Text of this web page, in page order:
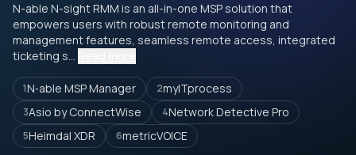
N-able N-sight RMM is an all-in-one MSP solution that
empowers users with robust remote monitoring and
management features, seamless remote access, integrated
ticketing s...
1N‑able MSP Manager 2myITprocess
3Asio by ConnectWise 4Network Detective Pro
5Heimdal XDR 6metricVOICE